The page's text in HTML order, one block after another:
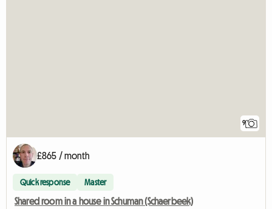
9
£865 / month
Quick response Master
Shared room in a house in Schuman (Schaerbeek)